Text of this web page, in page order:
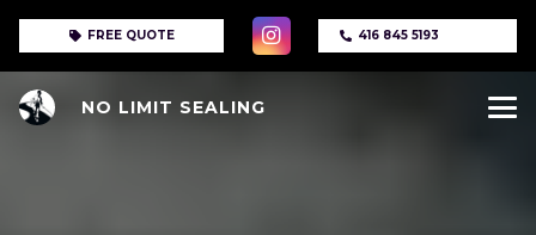
FREE QUOTE 416 845 5193
NO LIMIT SEALING